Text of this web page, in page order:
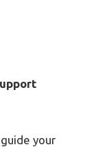
your